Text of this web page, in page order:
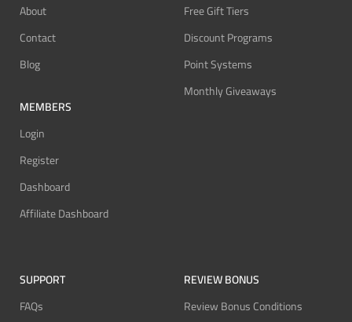
About
Contact
Blog
MEMBERS
Login
Register
Dashboard
Affiliate Dashboard
Free Gift Tiers
Discount Programs
Point Systems
Monthly Giveaways
SUPPORT
FAQs
REVIEW BONUS
Review Bonus Conditions